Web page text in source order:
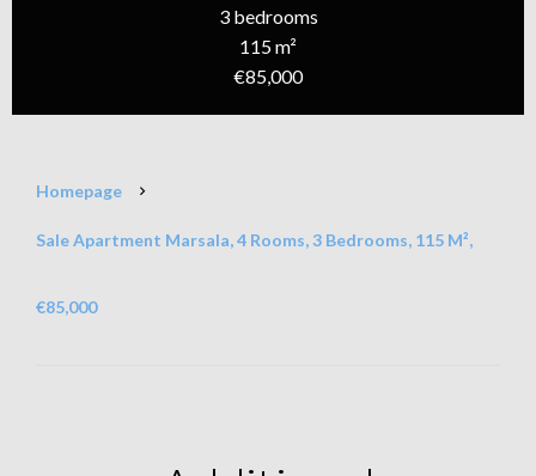
3 bedrooms
115 m²
€85,000
Homepage
Sale Apartment Marsala, 4 Rooms, 3 Bedrooms, 115 M²,
€85,000